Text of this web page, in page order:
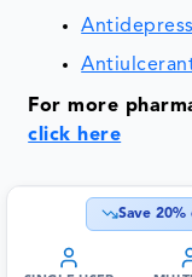
For more
click here
Save 20%